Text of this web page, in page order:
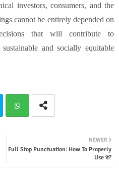
investors, consumers, and the
cannot be entirely depended on
that will contribute to
and socially equitable
tsap
NEWER
Full Stop Punctuation: How To Properly
Use it?